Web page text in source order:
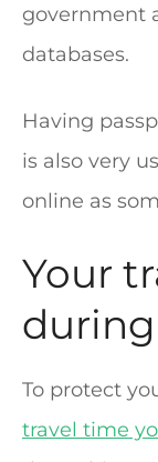
government
databases.
Having
is also very
online as
Your
To protect
travel time